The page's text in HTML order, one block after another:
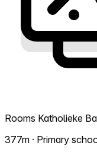
Rooms Katholieke
377m · Primary